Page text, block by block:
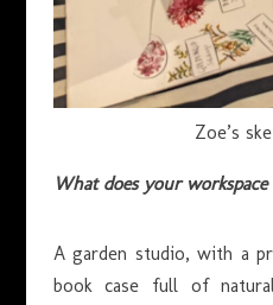
Zoe’s
What does your
A garden studio, with a
book case full of